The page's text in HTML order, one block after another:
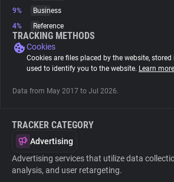
Tracking Reach
9%
Business
4%
Reference
TRACKING METHODS
Cookies
Cookies are files placed by the website,
used to identify you to the website. Learn more
Data from May 2017 to Jul 2026.
TRACKER CATEGORY
Advertising
Advertising services that utilize data
analysis, and user retargeting.